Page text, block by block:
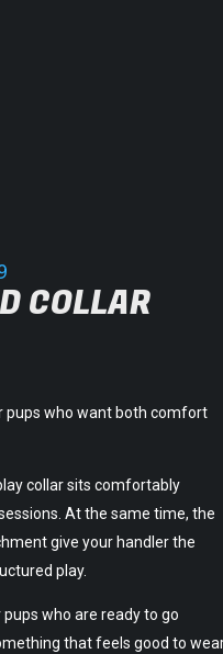
COLLAR
pups who want both comfort
collar sits comfortably
At the same time, the
give your handler the
play.
who are ready to go
that feels good to